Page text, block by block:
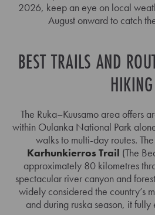
2026, keep an eye on local
August onward to catch
BEST TRAILS AND
HIKING
The Ruka–Kuusamo area offers
within Oulanka National Park
walks to multi-day routes.
Karhunkierros Trail (The
approximately 80 kilometres
spectacular river canyon and
widely considered the country’s
and during ruska season, it fully